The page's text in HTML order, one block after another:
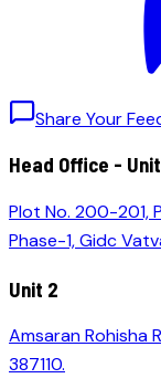
Share Your
Head Office - Unit
Plot No. 200-201,
Phase-1, Gidc
Unit 2
Amsaran Rohisha
387110.